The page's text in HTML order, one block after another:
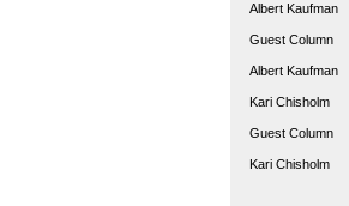
Albert Kaufman
Guest Column
Albert Kaufman
Kari Chisholm
Guest Column
Kari Chisholm